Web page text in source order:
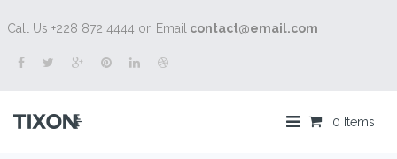
Call Us +228 872 4444 or Email contact@email.com
0 Items